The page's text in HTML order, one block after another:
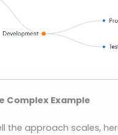
Complex Example
the approach scales,